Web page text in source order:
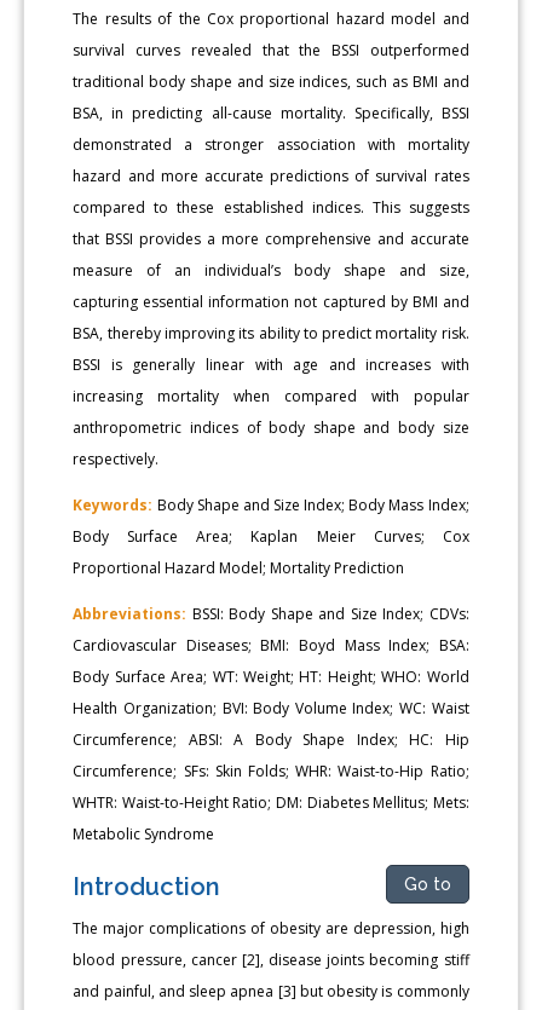
The results of the Cox proportional hazard model and
survival curves revealed that the BSSI outperformed
traditional body shape and size indices, such as BMI and
BSA, in predicting all-cause mortality. Specifically, BSSI
demonstrated a stronger association with mortality
hazard and more accurate predictions of survival rates
compared to these established indices. This suggests
that BSSI provides a more comprehensive and accurate
measure of an individual’s body shape and size,
capturing essential information not captured by BMI and
BSA, thereby improving its ability to predict mortality risk.
BSSI is generally linear with age and increases with
increasing mortality when compared with popular
anthropometric indices of body shape and body size
respectively.
Keywords: Body Shape and Size Index; Body Mass Index;
Body Surface Area; Kaplan Meier Curves; Cox
Proportional Hazard Model; Mortality Prediction
Abbreviations: BSSI: Body Shape and Size Index; CDVs:
Cardiovascular Diseases; BMI: Boyd Mass Index; BSA:
Body Surface Area; WT: Weight; HT: Height; WHO: World
Health Organization; BVI: Body Volume Index; WC: Waist
Circumference; ABSI: A Body Shape Index; HC: Hip
Circumference; SFs: Skin Folds; WHR: Waist-to-Hip Ratio;
WHTR: Waist-to-Height Ratio; DM: Diabetes Mellitus; Mets:
Metabolic Syndrome
Introduction Go to
The major complications of obesity are depression, high
blood pressure, cancer [2], disease joints becoming stiff
and painful, and sleep apnea [3] but obesity is commonly